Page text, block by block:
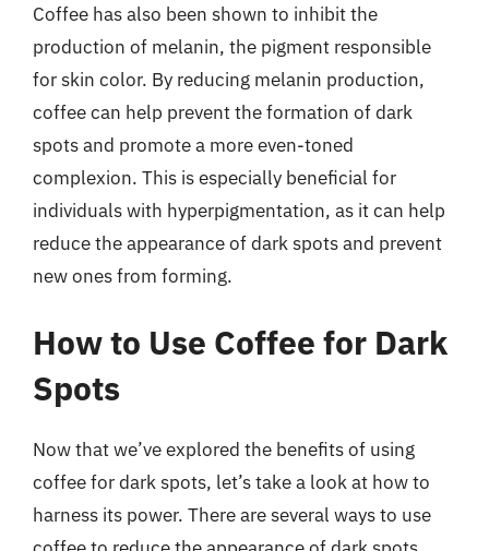
Coffee has also been shown to inhibit the
production of melanin, the pigment responsible
for skin color. By reducing melanin production,
coffee can help prevent the formation of dark
spots and promote a more even-toned
complexion. This is especially beneficial for
individuals with hyperpigmentation, as it can help
reduce the appearance of dark spots and prevent
new ones from forming.
How to Use Coffee for Dark
Spots
Now that we’ve explored the benefits of using
coffee for dark spots, let’s take a look at how to
harness its power. There are several ways to use